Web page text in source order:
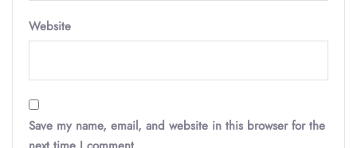
Website
Save my name, email, and website in this browser for the